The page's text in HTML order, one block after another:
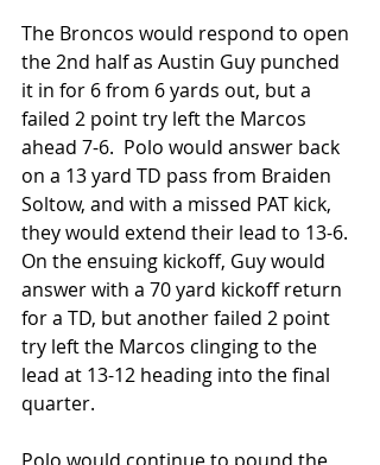
The Broncos would respond to open
the 2nd half as Austin Guy punched
it in for 6 from 6 yards out, but a
failed 2 point try left the Marcos
ahead 7-6.  Polo would answer back
on a 13 yard TD pass from Braiden
Soltow, and with a missed PAT kick,
they would extend their lead to 13-6.
On the ensuing kickoff, Guy would
answer with a 70 yard kickoff return
for a TD, but another failed 2 point
try left the Marcos clinging to the
lead at 13-12 heading into the final
quarter.